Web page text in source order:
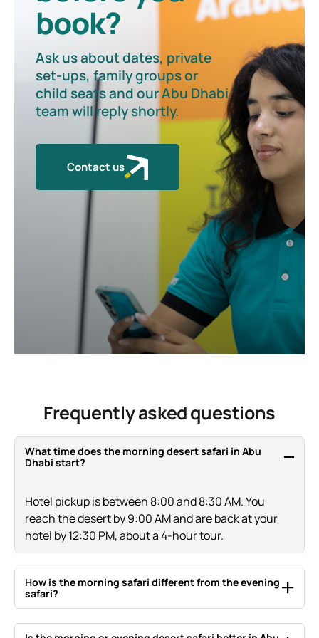
book?
Ask us about dates, private
set-ups, family groups or
child seats and our Abu Dhabi
team will reply shortly.
Contact us
Frequently asked questions
What time does the morning desert safari in Abu
Dhabi start?
Hotel pickup is between 8:00 and 8:30 AM. You
reach the desert by 9:00 AM and are back at your
hotel by 12:30 PM, about a 4-hour tour.
How is the morning safari different from the evening
safari?
The morning safari is private, cooler and about 4